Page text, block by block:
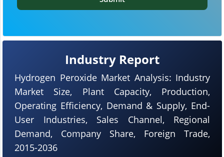
Industry Report
Hydrogen Peroxide Market Analysis: Industry
Market Size, Plant Capacity, Production,
Operating Efficiency, Demand & Supply, End-
User Industries, Sales Channel, Regional
Demand, Company Share, Foreign Trade,
2015-2036